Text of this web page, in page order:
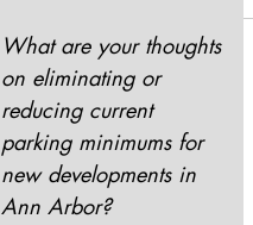
What are your thoughts
on eliminating or
reducing current
parking minimums for
new developments in
Ann Arbor?